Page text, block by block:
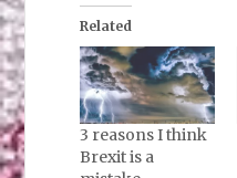
Related
3 reasons I think
Brexit is a